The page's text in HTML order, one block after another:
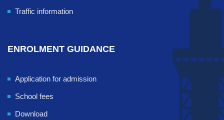
Traffic information
ENROLMENT GUIDANCE
Application for admission
School fees
Download